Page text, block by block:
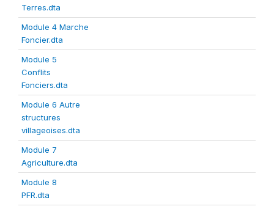
Terres.dta
Module 4 Marche
Foncier.dta
Module 5
Conflits
Fonciers.dta
Module 6 Autre
structures
villageoises.dta
Module 7
Agriculture.dta
Module 8
PFR.dta